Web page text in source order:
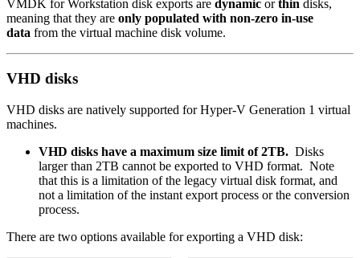
VMDK for Workstation disk exports are dynamic orthin disks,
meaning that they are only populated with non-zero in-use
data from the virtual machine disk volume.
VHD disks
VHD disks are natively supported for Hyper-V Generation 1 virtual
machines.
VHD disks have a maximum size limit of 2TB. Disks
larger than 2TB cannot be exported to VHD format. Note
that this is a limitation of the legacy virtual disk format, and
not a limitation of the instant export process or the conversion
process.
There are two options available for exporting a VHD disk: